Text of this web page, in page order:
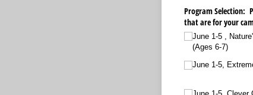
Program Selection:
that are for your
June 1-5 ,
(Ages 6-7)
June 1-5,